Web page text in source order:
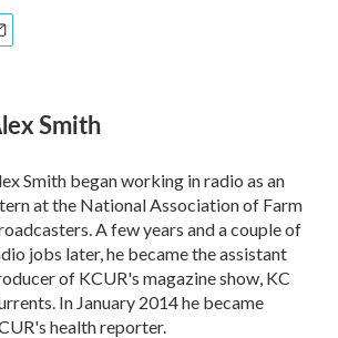
Smith
Smith began working in radio as an
at the National Association of Farm
A few years and a couple of
jobs later, he became the assistant
of KCUR's magazine show, KC
In January 2014 he became
health reporter.